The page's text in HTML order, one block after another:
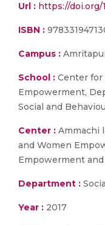
Url : https://doi.org/
ISBN :
Campus :
School : Center for
Empowerment,
Social and
Center : Ammachi
and Women
Empowerment
Department :
Year : 2017